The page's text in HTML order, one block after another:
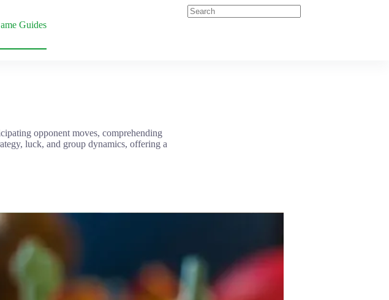
Guides
opponent moves, comprehending
luck, and group dynamics, offering a